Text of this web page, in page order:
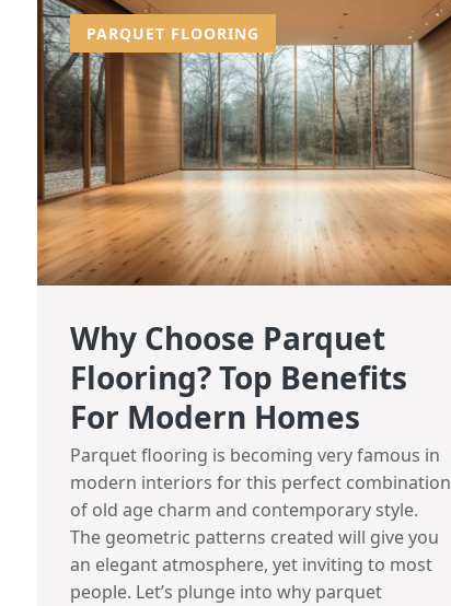
PARQUET FLOORING
Why Choose Parquet
Flooring? Top Benefits
For Modern Homes
Parquet flooring is becoming very famous in
modern interiors for this perfect combination
of old age charm and contemporary style.
The geometric patterns created will give you
an elegant atmosphere, yet inviting to most
people. Let’s plunge into why parquet